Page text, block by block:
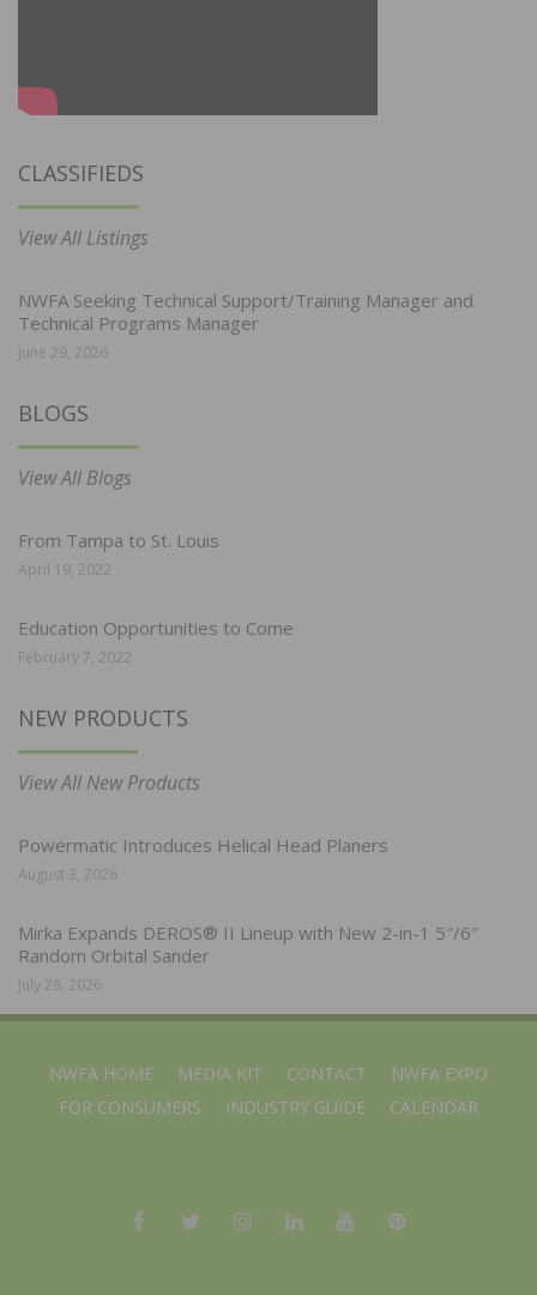
CLASSIFIEDS
View All Listings
NWFA Seeking Technical Support/Training Manager and
Technical Programs Manager
June 29, 2026
BLOGS
View All Blogs
From Tampa to St. Louis
April 19, 2022
Education Opportunities to Come
February 7, 2022
NEW PRODUCTS
View All New Products
Powermatic Introduces Helical Head Planers
August 3, 2026
Mirka Expands DEROS® II Lineup with New 2-in-1 5″/6″
Random Orbital Sander
July 28, 2026
NWFA HOME MEDIA KIT CONTACT
NWFA EXPO
FOR CONSUMERS
INDUSTRY GUIDE CALENDAR